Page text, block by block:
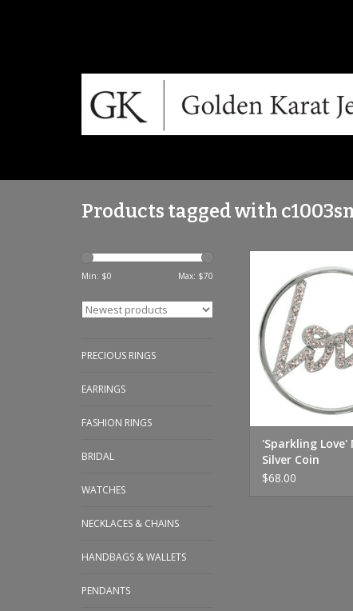
Products tagged with
Min: $0 Max: $70
PRECIOUS RINGS
EARRINGS
FASHION RINGS
BRIDAL
WATCHES
NECKLACES & CHAINS
HANDBAGS & WALLETS
PENDANTS
Coin -
ADD TO
'Sparkling Love'
Silver Coin
$68.00